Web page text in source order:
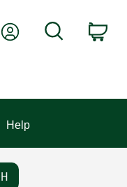
My AccountSearch
Help